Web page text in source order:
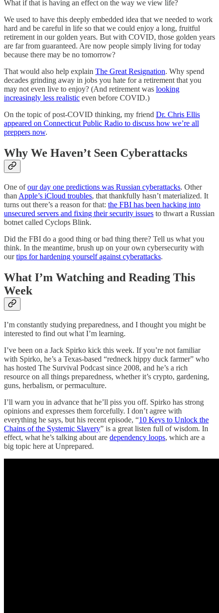
What if that is having an effect on the way we view life?
We used to have this deeply embedded idea that we needed to work
hard and be careful in life so that we could enjoy a long, fruitful
retirement in our golden years. But with COVID, those golden years
are far from guaranteed. Are now people simply living for today
because there may be no tomorrow?
That would also help explain The Great Resignation. Why spend
decades grinding away in jobs you hate for a retirement that you
may not even live to enjoy? (And retirement was looking
increasingly less realistic even before COVID.)
On the topic of post-COVID thinking, my friend Dr. Chris Ellis
appeared on Connecticut Public Radio to discuss how we’re all
preppers now.
Why We Haven’t Seen Cyberattacks
One ofour day one predictions was Russian cyberattacks. Other
than Apple’s iCloud troubles, that thankfully hasn’t materialized. It
turns out there’s a reason for that: the FBI has been hacking into
unsecured servers and fixing their security issues to thwart a Russian
botnet called Cyclops Blink.
Did the FBI do a good thing or bad thing there? Tell us what you
think. In the meantime, brush up on your own cybersecurity with
ourtips for hardening yourself against cyberattacks.
What I’m Watching and Reading This
Week
I’m constantly studying preparedness, and I thought you might be
interested to find out what I’m learning.
I’ve been on a Jack Spirko kick this week. If you’re not familiar
with Spirko, he’s a Texas-based “redneck hippy duck farmer” who
has hosted The Survival Podcast since 2008, and he’s a rich
resource on all things preparedness, whether it’s crypto, gardening,
guns, herbalism, or permaculture.
I’ll warn you in advance that he’ll piss you off. Spirko has strong
opinions and expresses them forcefully. I don’t agree with
everything he says, but his recent episode, “10 Keys to Unlock the
Chains of the Systemic Slavery” is a great listen full of wisdom. In
effect, what he’s talking about are dependency loops, which are a
big topic here at Unprepared.